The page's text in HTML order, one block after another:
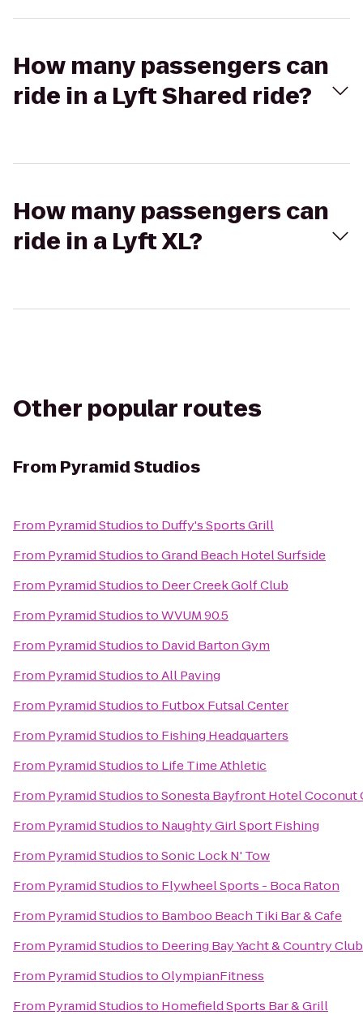
How many passengers can
ride in a Lyft Shared ride?
How many passengers can
ride in a Lyft XL?
Other popular routes
From Pyramid Studios
From Pyramid Studiosto Duffy's Sports Grill
From Pyramid StudiostoGrand Beach Hotel Surfside
From Pyramid Studiosto Deer Creek Golf Club
From Pyramid StudiostoWVUM 90.5
From Pyramid Studiosto David Barton Gym
From Pyramid StudiostoAll Paving
From Pyramid Studiosto Futbox Futsal Center
From Pyramid Studiosto Fishing Headquarters
From Pyramid Studiosto Life Time Athletic
From Pyramid StudiostoSonesta Bayfront Hotel Coconut
From Pyramid Studiosto Naughty Girl Sport Fishing
From Pyramid StudiostoSonic Lock N' Tow
From Pyramid Studiosto Flywheel Sports - Boca Raton
From Pyramid Studiosto Bamboo Beach Tiki Bar & Cafe
From Pyramid Studiosto Deering Bay Yacht & Country Club
From Pyramid StudiostoOlympianFitness
From Pyramid Studiosto Homefield Sports Bar & Grill